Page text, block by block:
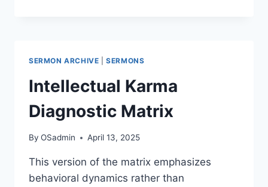
SERMON ARCHIVE |SERMONS
Intellectual Karma
Diagnostic Matrix
By OSadmin April 13, 2025
This version of the matrix emphasizes
behavioral dynamics rather than